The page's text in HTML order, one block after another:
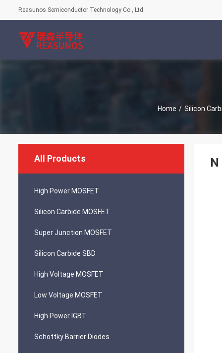
Reasunos Semiconductor Technology Co., Ltd.
Home / Silicon
All Products
High Power MOSFET
Silicon Carbide MOSFET
Super Junction MOSFET
Silicon Carbide SBD
High Voltage MOSFET
Low Voltage MOSFET
High Power IGBT
Schottky Barrier Diodes